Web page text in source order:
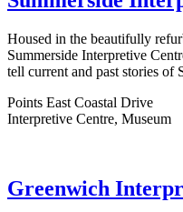
Housed in the beautifully
Summerside Interpretive
tell current and past stories
Points East Coastal Drive
Interpretive Centre, Museum
Greenwich